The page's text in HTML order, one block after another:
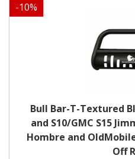
-10%
Bull Bar-T-Textured
and S10/GMC S15
Hombre and
Off